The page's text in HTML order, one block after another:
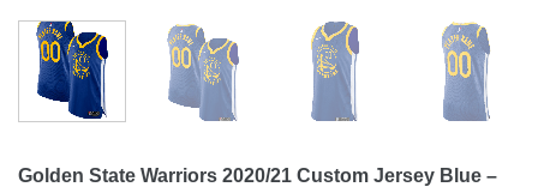
Golden State Warriors 2020/21 Custom Jersey Blue –